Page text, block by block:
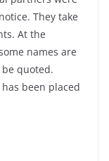
They take
At the
names are
quoted.
been placed